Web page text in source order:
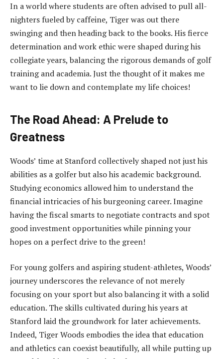
In a world where students are often advised to pull all-
nighters fueled by caffeine, Tiger was out there
swinging and then heading back to the books. His fierce
determination and work ethic were shaped during his
collegiate years, balancing the rigorous demands of golf
training and academia. Just the thought of it makes me
want to lie down and contemplate my life choices!
The Road Ahead: A Prelude to
Greatness
Woods’ time at Stanford collectively shaped not just his
abilities as a golfer but also his academic background.
Studying economics allowed him to understand the
financial intricacies of his burgeoning career. Imagine
having the fiscal smarts to negotiate contracts and spot
good investment opportunities while pinning your
hopes on a perfect drive to the green!
For young golfers and aspiring student-athletes, Woods’
journey underscores the relevance of not merely
focusing on your sport but also balancing it with a solid
education. The skills cultivated during his years at
Stanford laid the groundwork for later achievements.
Indeed, Tiger Woods embodies the idea that education
and athletics can coexist beautifully, all while putting up